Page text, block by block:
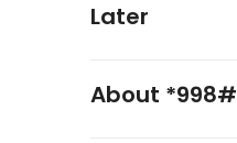
Later
About *998#